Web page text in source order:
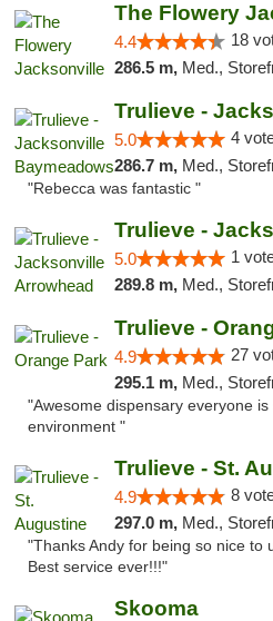
The Flowery
4.4 18
286.5 m, Med.,
5.0 4
286.7 m, Med., Storefront,
"Rebecca was fantastic "
Trulieve -
5.0 1
289.8 m, Med., Storefront,
Trulieve -
4.9 27
295.1 m, Med., Storefront,
"Awesome dispensary everyone
environment "
Trulieve - St.
4.9 8
297.0 m, Med., Storefront,
"Thanks Andy for being so nice to
Best service ever!!!"
Skooma